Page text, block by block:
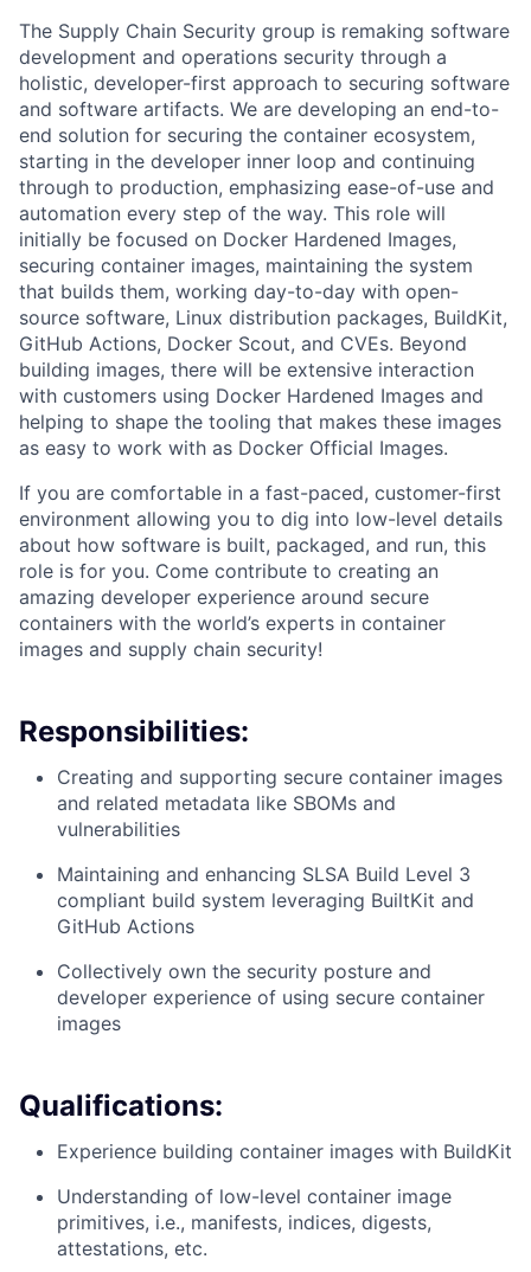
The Supply Chain Security group is remaking software
development and operations security through a
holistic, developer-first approach to securing software
and software artifacts. We are developing an end-to-
end solution for securing the container ecosystem,
starting in the developer inner loop and continuing
through to production, emphasizing ease-of-use and
automation every step of the way. This role will
initially be focused on Docker Hardened Images,
securing container images, maintaining the system
that builds them, working day-to-day with open-
source software, Linux distribution packages, BuildKit,
GitHub Actions, Docker Scout, and CVEs. Beyond
building images, there will be extensive interaction
with customers using Docker Hardened Images and
helping to shape the tooling that makes these images
as easy to work with as Docker Official Images.
If you are comfortable in a fast-paced, customer-first
environment allowing you to dig into low-level details
about how software is built, packaged, and run, this
role is for you. Come contribute to creating an
amazing developer experience around secure
containers with the world’s experts in container
images and supply chain security!
Responsibilities:
Creating and supporting secure container images
and related metadata like SBOMs and
vulnerabilities
Maintaining and enhancing SLSA Build Level 3
compliant build system leveraging BuiltKit and
GitHub Actions
Collectively own the security posture and
developer experience of using secure container
images
Qualifications:
Experience building container images with BuildKit
Understanding of low-level container image
primitives, i.e., manifests, indices, digests,
attestations, etc.